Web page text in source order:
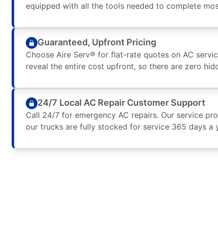
equipped with all the tools needed to complete
Guaranteed, Upfront Pricing
Choose Aire Serv® for flat-rate quotes on AC
reveal the entire cost upfront, so there are zero
24/7 Local AC Repair Customer Support
Call 24/7 for emergency AC repairs. Our service
our trucks are fully stocked for service 365 days a